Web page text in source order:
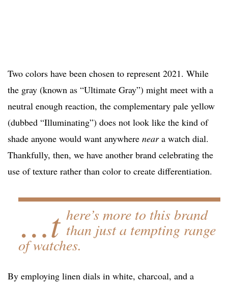
Two colors have been chosen to represent 2021. While
the gray (known as “Ultimate Gray”) might meet with a
neutral enough reaction, the complementary pale yellow
(dubbed “Illuminating”) does not look like the kind of
shade anyone would want anywhere neara watch dial.
Thankfully, then, we have another brand celebrating the
use of texture rather than color to create differentiation.
…t here’s more to this brand
than just a tempting range
of watches.
By employing linen dials in white, charcoal, and a